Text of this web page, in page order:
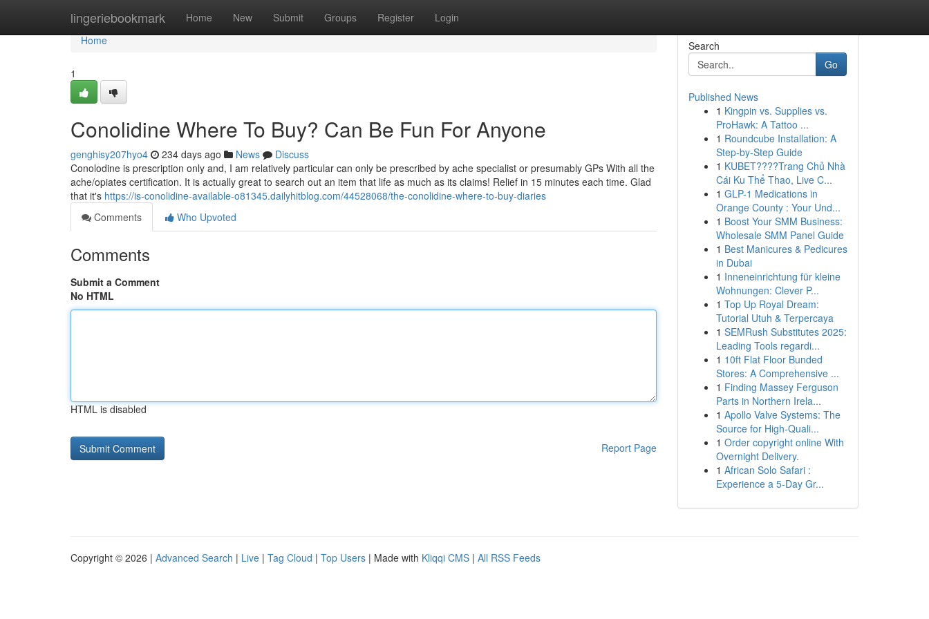
lingeriebookmark Home New Submit Groups Register Login
Home
Home
1
Conolidine Where To Buy? Can Be Fun For Anyone
genghisy207hyo4 234 days ago News
Discuss
Conolodine is prescription only and, I am relatively particular can only be prescribed by ache specialist or presumably GPs With all the
ache/opiates certification. It is actually great to search out an item that life as much as its claims! Relief in 15 minutes each time. Glad
that it's https://is-conolidine-available-o81345.dailyhitblog.com/44528068/the-conolidine-where-to-buy-diaries
Comments
Who Upvoted
Comments
Submit a Comment
No HTML
HTML is disabled
Report Page
Search
Go
Published News
1 Kingpin vs. Supplies vs.
ProHawk: A Tattoo ...
1 Roundcube Installation: A
Step-by-Step Guide
1 KUBET????️Trang Chủ Nhà
Cái Ku Thể Thao, Live C...
1 GLP-1 Medications in
Orange County : Your Und...
1 Boost Your SMM Business:
Wholesale SMM Panel Guide
1 Best Manicures & Pedicures
in Dubai
1 Inneneinrichtung für kleine
Wohnungen: Clever P...
1 Top Up Royal Dream:
Tutorial Utuh & Terpercaya
1 SEMRush Substitutes 2025:
Leading Tools regardi...
1 10ft Flat Floor Bunded
Stores: A Comprehensive ...
1 Finding Massey Ferguson
Parts in Northern Irela...
1 Apollo Valve Systems: The
Source for High-Quali...
1 Order copyright online With
Overnight Delivery.
1 African Solo Safari :
Experience a 5-Day Gr...
Copyright © 2026 | Advanced Search | Live | Tag Cloud | Top Users | Made with Kliqqi CMS | All RSS Feeds